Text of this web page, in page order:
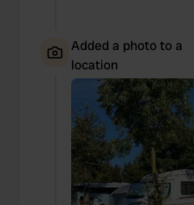
Added a photo to a
location